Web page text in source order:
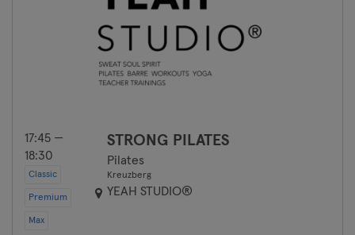
17:45 —
18:30
Classic
Premium
Max
STRONG PILATES
Pilates
Kreuzberg
YEAH STUDIO®